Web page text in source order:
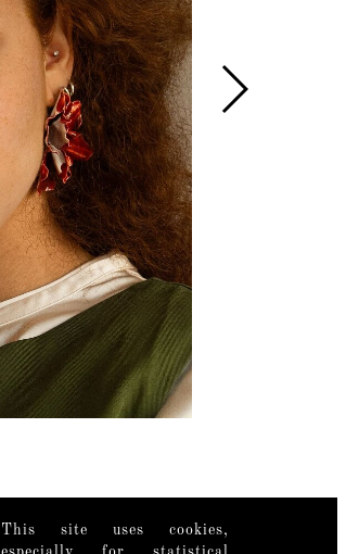
This site uses cookies,